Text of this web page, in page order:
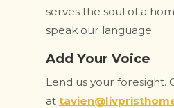
serves the soul of a
speak our language.
Add Your Voice
Lend us your foresight.
at